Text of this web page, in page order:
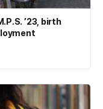
’23, birth